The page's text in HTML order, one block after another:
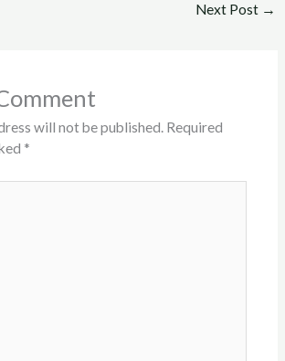
Next Post →
will not be published. Required
*